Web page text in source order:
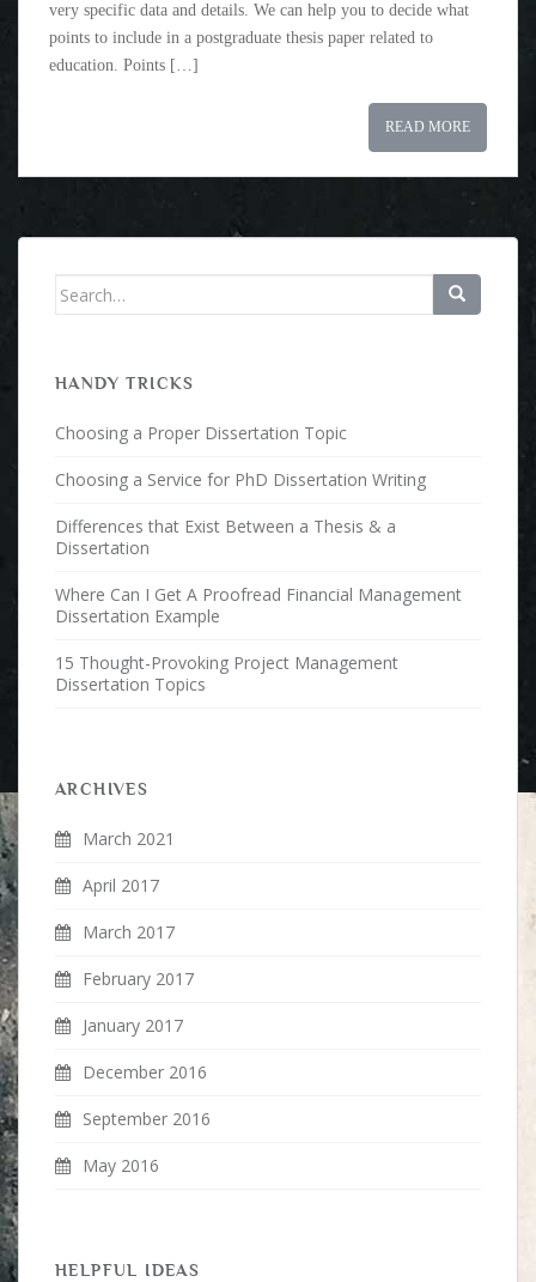
very specific data and details. We can help you to decide what
points to include in a postgraduate thesis paper related to
education. Points […]
READ MORE
Search for:
HANDY TRICKS
Choosing a Proper Dissertation Topic
Choosing a Service for PhD Dissertation Writing
Differences that Exist Between a Thesis & a
Dissertation
Where Can I Get A Proofread Financial Management
Dissertation Example
15 Thought-Provoking Project Management
Dissertation Topics
ARCHIVES
March 2021
April 2017
March 2017
February 2017
January 2017
December 2016
September 2016
May 2016
HELPFUL IDEAS